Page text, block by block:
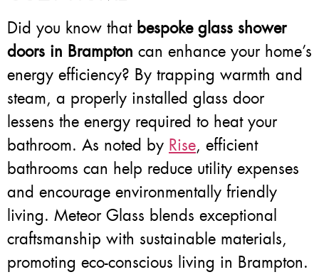
Did you know that bespoke glass shower
doors in Brampton can enhance your home’s
energy efficiency? By trapping warmth and
steam, a properly installed glass door
lessens the energy required to heat your
bathroom. As noted by Rise, efficient
bathrooms can help reduce utility expenses
and encourage environmentally friendly
living. Meteor Glass blends exceptional
craftsmanship with sustainable materials,
promoting eco-conscious living in Brampton.